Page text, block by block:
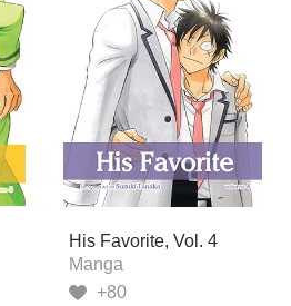
His Favorite, Vol. 4
Manga
+80